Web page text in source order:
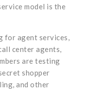
model is the
for agent services,
center agents,
are testing
shopper
and other